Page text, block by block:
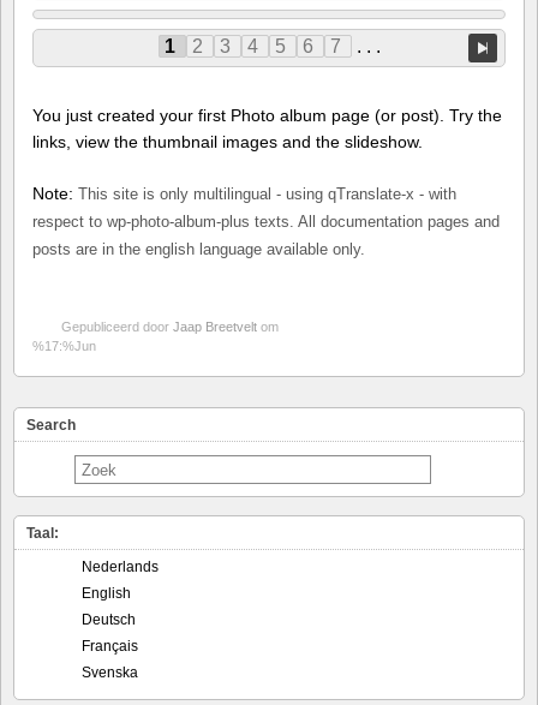
1 2 3 4 5 6 7 . . .
You just created your first Photo album page (or post). Try the
links, view the thumbnail images and the slideshow.
Note: This site is only multilingual - using qTranslate-x - with
respect to wp-photo-album-plus texts. All documentation pages and
posts are in the english language available only.
Gepubliceerd door Jaap Breetvelt om
%17:%Jun
Search
Taal:
Nederlands
English
Deutsch
Français
Svenska